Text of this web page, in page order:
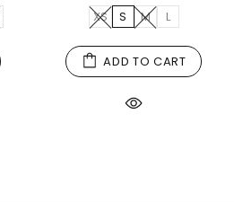
XS S M L
ADD TO CART